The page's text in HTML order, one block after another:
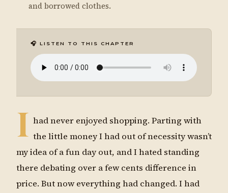
and borrowed clothes.
🎧 LISTEN TO THIS CHAPTER
I had never enjoyed shopping. Parting with
the little money I had out of necessity wasn’t
my idea of a fun day out, and I hated standing
there debating over a few cents difference in
price. But now everything had changed. I had